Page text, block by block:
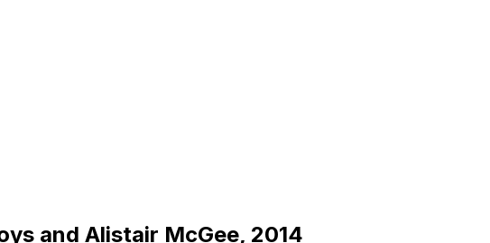
and Alistair McGee, 2014